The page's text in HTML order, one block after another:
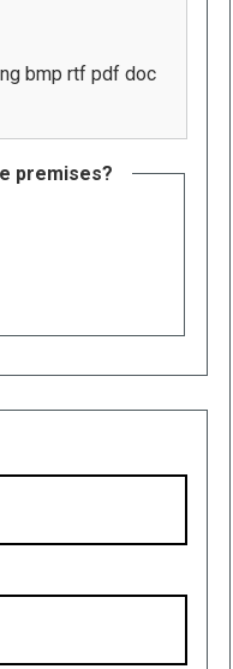
bmp rtf pdf doc
premises?